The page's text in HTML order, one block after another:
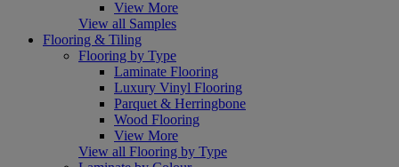
View More
View all Samples
Flooring & Tiling
Flooring by Type
Laminate Flooring
Luxury Vinyl Flooring
Parquet & Herringbone
Wood Flooring
View More
View all Flooring by Type